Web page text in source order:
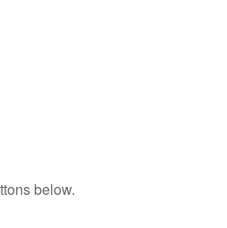
below.